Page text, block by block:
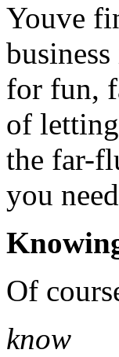
Youve
for fun,
of
the far-
you
Of
know